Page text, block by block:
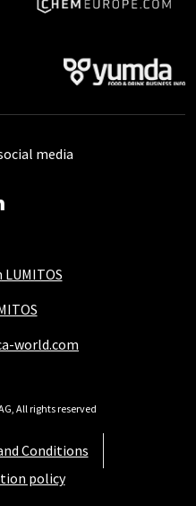
world.com
Conditions
policy
media
All rights reserved